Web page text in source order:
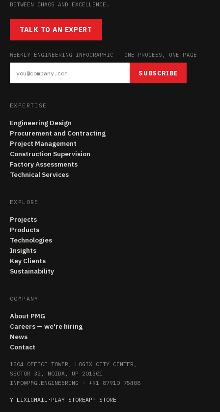
BETWEEN CHAOS AND EXCELLENCE.
TALK TO AN EXPERT
WEEKLY ENGINEERING INFOGRAPHIC — ONE PROCESS, ONE PAGE
SUBSCRIBE
EXPERTISE
Engineering Design
Procurement and Contracting
Project Management
Construction Supervision
Factory Assessments
Technical Services
EXPLORE
Projects
Products
Technologies
Insights
Key Clients
Sustainability
COMPANY
About PMG
Careers — we're hiring
News
Contact
1504 OFFICE TOWER, LOGIX CITY CENTER,
SECTOR 32, NOIDA, UP 201301
INFO@PMG.ENGINEERING · +91 87910 75408
YTLIXIGMAIL · PLAY STOREAPP STORE